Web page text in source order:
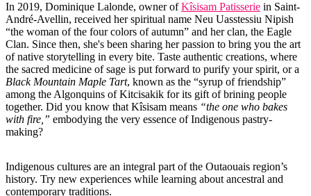
In 2019, Dominique Lalonde, owner ofKîsisam Patisserie in Saint-
André-Avellin, received her spiritual name Neu Uasstessiu Nipish
“the woman of the four colors of autumn” and her clan, the Eagle
Clan. Since then, she's been sharing her passion to bring you the art
of native storytelling in every bite. Taste authentic creations, where
the sacred medicine of sage is put forward to purify your spirit, or a
Black Mountain Maple Tart, known as the “syrup of friendship”
among the Algonquins of Kitcisakik for its gift of brining people
together. Did you know that Kîsisam means “the one who bakes
with fire,” embodying the very essence of Indigenous pastry-
making?
Indigenous cultures are an integral part of the Outaouais region’s
history. Try new experiences while learning about ancestral and
contemporary traditions.